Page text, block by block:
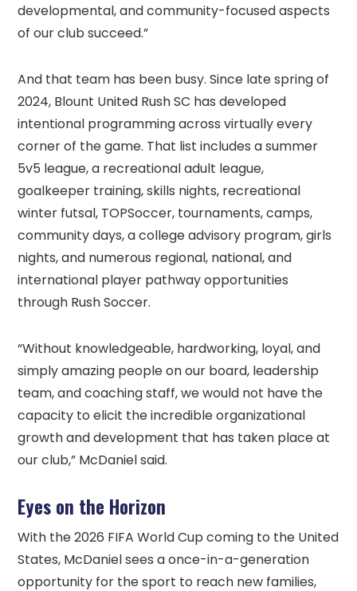
developmental, and community-focused aspects
of our club succeed.”
And that team has been busy. Since late spring of
2024, Blount United Rush SC has developed
intentional programming across virtually every
corner of the game. That list includes a summer
5v5 league, a recreational adult league,
goalkeeper training, skills nights, recreational
winter futsal, TOPSoccer, tournaments, camps,
community days, a college advisory program, girls
nights, and numerous regional, national, and
international player pathway opportunities
through Rush Soccer.
“Without knowledgeable, hardworking, loyal, and
simply amazing people on our board, leadership
team, and coaching staff, we would not have the
capacity to elicit the incredible organizational
growth and development that has taken place at
our club,” McDaniel said.
Eyes on the Horizon
With the 2026 FIFA World Cup coming to the United
States, McDaniel sees a once-in-a-generation
opportunity for the sport to reach new families,